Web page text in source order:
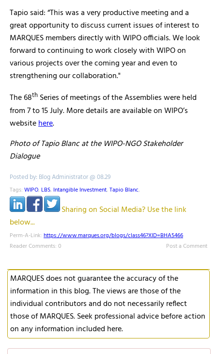
Tapio said: “This was a very productive meeting and a
great opportunity to discuss current issues of interest to
MARQUES members directly with WIPO officials. We look
forward to continuing to work closely with WIPO on
various projects over the coming year and even to
strengthening our collaboration."
The 68th Series of meetings of the Assemblies were held
from 7 to 15 July. More details are available on WIPO’s
websitehere.
Photo of Tapio Blanc at the WIPO-NGO Stakeholder
Dialogue
Posted by: Blog Administrator @ 08.29
Tags: WIPO, LBS, Intangible Investment, Tapio Blanc,
Sharing on Social Media? Use the link
below...
Perm-A-Link: https://www.marques.org/blogs/class46?XID=BHA5466
Reader Comments: 0
Post a Comment
MARQUES does not guarantee the accuracy of the
information in this blog. The views are those of the
individual contributors and do not necessarily reflect
those of MARQUES. Seek professional advice before action
on any information included here.